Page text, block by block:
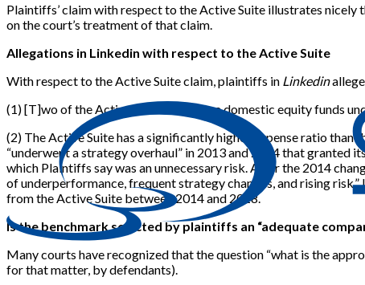
Plaintiffs’ claim with respect to the Active Suite illustrates nicely
on the court’s treatment of that claim.
Allegations in Linkedin with respect to the Active Suite
With respect to the Active Suite claim, plaintiffs in Linkedin
(1)[T]wo of the Active Suite’s top three domestic equity funds
(2) The Active Suite has a significantly higher expense ratio
“underwent a strategy overhaul” in 2013 and 2014 that granted
which Plaintiffs say was an unnecessary risk. After the 2014
of underperformance, frequent strategy changes, and rising
from the Active Suite between 2014 and 2018.
Is the benchmark selected by plaintiffs an “adequate
Many courts have recognized that the question “what is the
for that matter, by defendants).